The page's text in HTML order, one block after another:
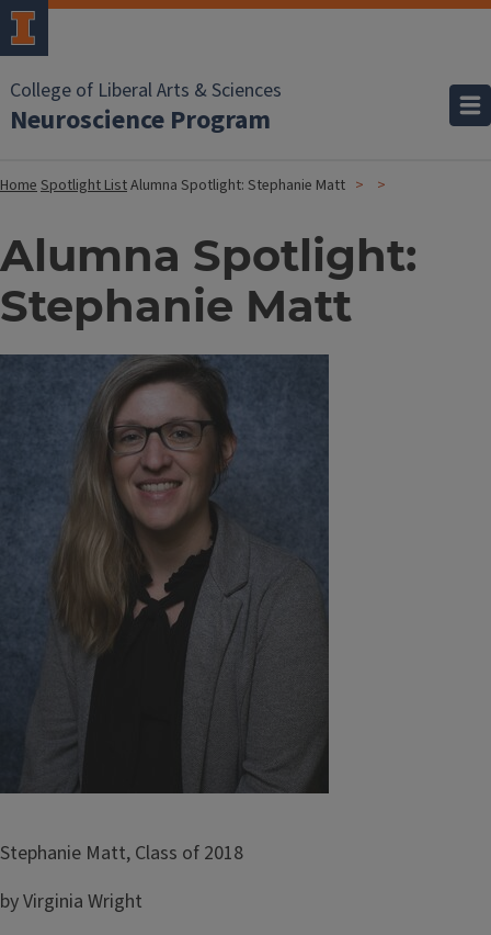
College of Liberal Arts & Sciences
Neuroscience Program
HomeSpotlight ListAlumna Spotlight: Stephanie Matt
Alumna Spotlight:
Stephanie Matt
Stephanie Matt, Class of 2018
by Virginia Wright